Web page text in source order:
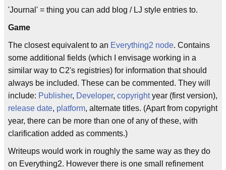
'Journal' = thing you can add blog / LJ style entries to.
Game
The closest equivalent to an Everything2 node. Contains
some additional fields (which I envisage working in a
similar way to C2's registries) for information that should
always be included. These can be commented. They will
include: Publisher, Developer, copyrightyear (first version),
release date, platform, alternate titles. (Apart from copyright
year, there can be more than one of any of these, with
clarification added as comments.)
Writeups would work in roughly the same way as they do
on Everything2. However there is one small refinement